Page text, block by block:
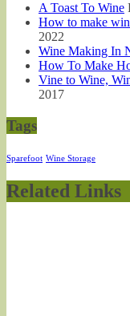
A Toast To Wine
How to make
2022
Wine Making In
How To Make
Vine to Wine,
2017
Tags
Sparefoot Wine Storage
Related Links